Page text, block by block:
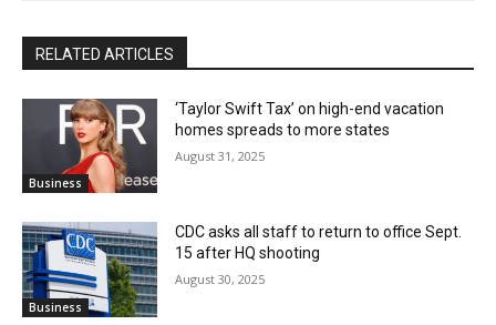
RELATED ARTICLES
Business
‘Taylor Swift Tax’ on high-end vacation
homes spreads to more states
August 31, 2025
Business
CDC asks all staff to return to office Sept.
15 after HQ shooting
August 30, 2025